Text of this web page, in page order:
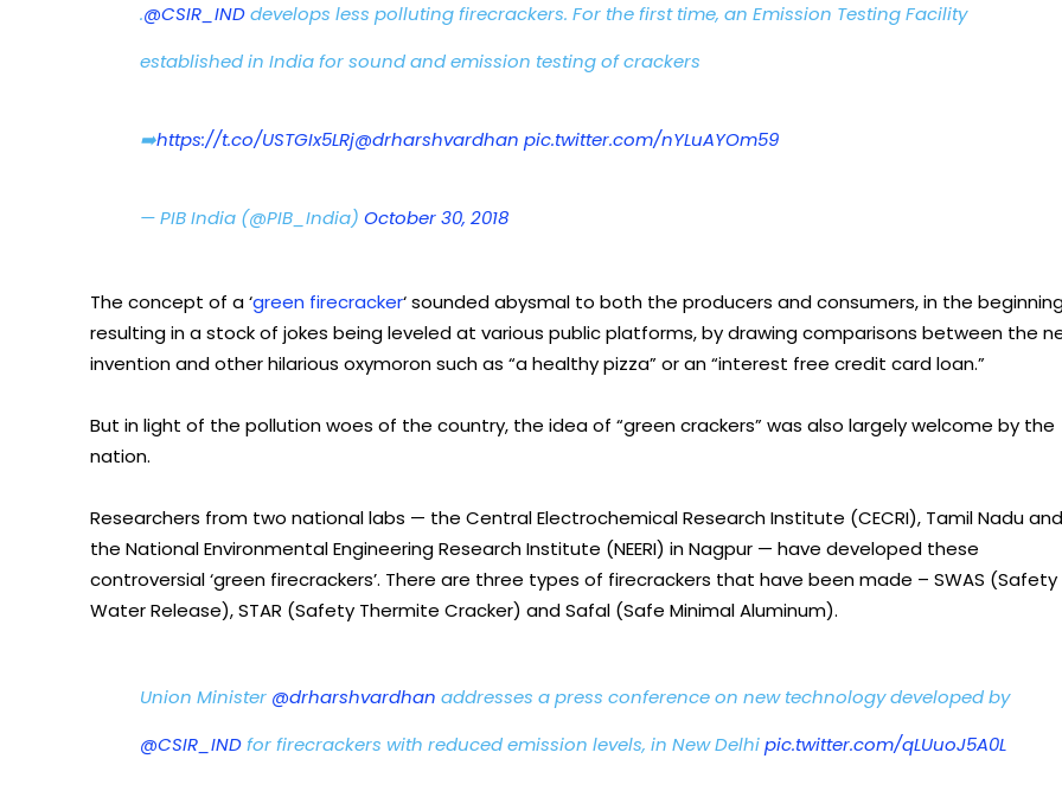
.@CSIR_INDdevelops less polluting firecrackers. For the first time, an Emission Testing Facility
established in India for sound and emission testing of crackers
➡️https://t.co/USTGIx5LRj@drharshvardhan pic.twitter.com/nYLuAYOm59
— PIB India (@PIB_India)October 30, 2018
The concept of a ‘green firecracker‘ sounded abysmal to both the producers and consumers, in the
resulting in a stock of jokes being leveled at various public platforms, by drawing comparisons between the
invention and other hilarious oxymoron such as “a healthy pizza” or an “interest free credit card loan.”
But in light of the pollution woes of the country, the idea of “green crackers” was also largely welcome by the
nation.
Researchers from two national labs — the Central Electrochemical Research Institute (CECRI), Tamil Nadu and
the National Environmental Engineering Research Institute (NEERI) in Nagpur — have developed these
controversial ‘green firecrackers’. There are three types of firecrackers that have been made – SWAS (Safety
Water Release), STAR (Safety Thermite Cracker) and Safal (Safe Minimal Aluminum).
Union Minister @drharshvardhan addresses a press conference on new technology developed by
@CSIR_INDfor firecrackers with reduced emission levels, in New Delhipic.twitter.com/qLUuoJ5A0L